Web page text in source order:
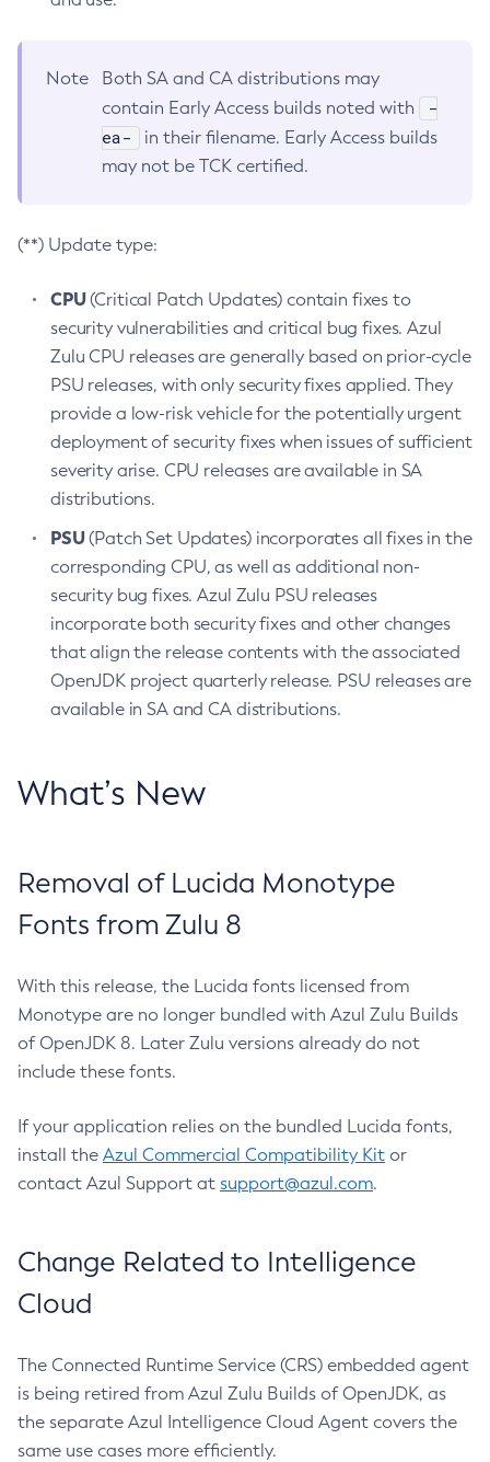
Note
Both SA and CA distributions may
contain Early Access builds noted with
-
ea-
in their filename. Early Access builds
may not be TCK certified.
(**) Update type:
CPU(Critical Patch Updates) contain fixes to
security vulnerabilities and critical bug fixes. Azul
Zulu CPU releases are generally based on prior-cycle
PSU releases, with only security fixes applied. They
provide a low-risk vehicle for the potentially urgent
deployment of security fixes when issues of sufficient
severity arise. CPU releases are available in SA
distributions.
PSU(Patch Set Updates) incorporates all fixes in the
corresponding CPU, as well as additional non-
security bug fixes. Azul Zulu PSU releases
incorporate both security fixes and other changes
that align the release contents with the associated
OpenJDK project quarterly release. PSU releases are
available in SA and CA distributions.
What’s New
Removal of Lucida Monotype
Fonts from Zulu 8
With this release, the Lucida fonts licensed from
Monotype are no longer bundled with Azul Zulu Builds
of OpenJDK 8. Later Zulu versions already do not
include these fonts.
If your application relies on the bundled Lucida fonts,
install the Azul Commercial Compatibility Kit or
contact Azul Support at support@azul.com.
Change Related to Intelligence
Cloud
The Connected Runtime Service (CRS) embedded agent
is being retired from Azul Zulu Builds of OpenJDK, as
the separate Azul Intelligence Cloud Agent covers the
same use cases more efficiently.